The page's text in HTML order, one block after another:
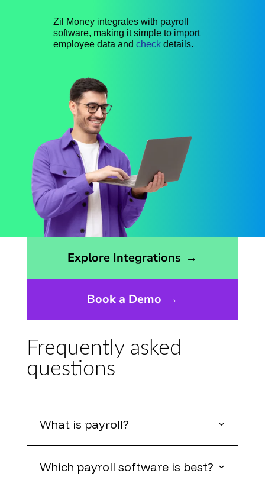
Zil Money integrates with payroll
software, making it simple to import
employee data and checkdetails.
Explore Integrations →
Book a Demo →
Frequently asked
questions
What is payroll?
Which payroll software is best?